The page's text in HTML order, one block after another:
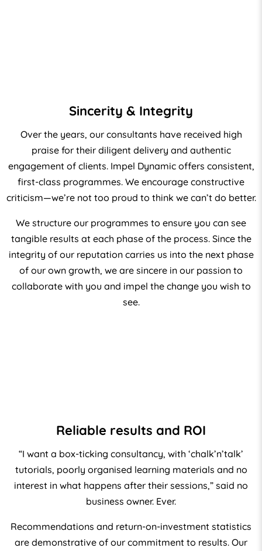
Sincerity & Integrity
Over the years, our consultants have received high
praise for their diligent delivery and authentic
engagement of clients. Impel Dynamic offers consistent,
first-class programmes. We encourage constructive
criticism—we’re not too proud to think we can’t do better.
We structure our programmes to ensure you can see
tangible results at each phase of the process. Since the
integrity of our reputation carries us into the next phase
of our own growth, we are sincere in our passion to
collaborate with you and impel the change you wish to
see.
Reliable results and ROI
“I want a box-ticking consultancy, with ‘chalk’n’talk’
tutorials, poorly organised learning materials and no
interest in what happens after their sessions,” said no
business owner. Ever.
Recommendations and return-on-investment statistics
are demonstrative of our commitment to results. Our